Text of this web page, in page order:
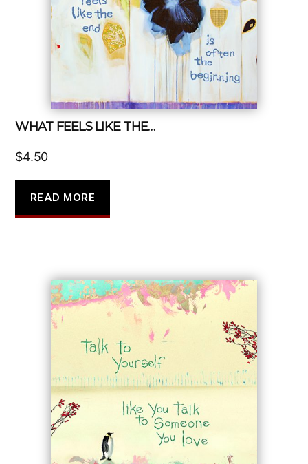
WHAT FEELS LIKE THE…
$4.50
READ MORE